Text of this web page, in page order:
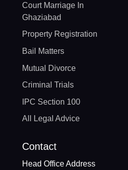
Court Marriage In
Ghaziabad
Property Registration
Bail Matters
Mutual Divorce
Criminal Trials
IPC Section 100
All Legal Advice
Contact
Head Office Address